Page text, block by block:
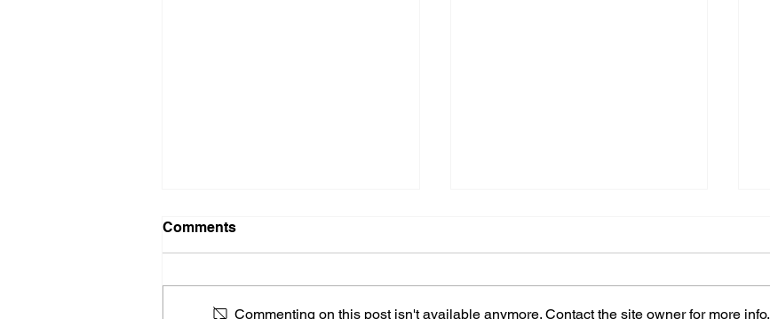
Comments
Commenting on this post isn't available anymore. Contact the site owner for more info.